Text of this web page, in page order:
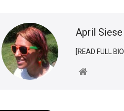
April Siese
[READ FULL BIO]